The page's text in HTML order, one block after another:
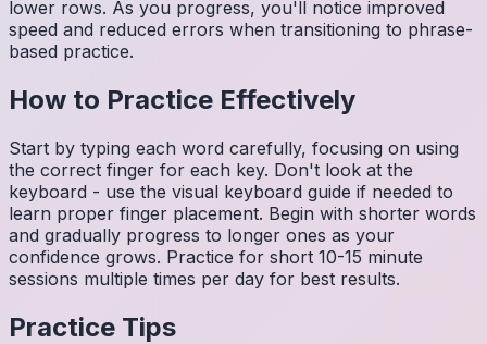
lower rows. As you progress, you'll notice improved
speed and reduced errors when transitioning to phrase-
based practice.
How to Practice Effectively
Start by typing each word carefully, focusing on using
the correct finger for each key. Don't look at the
keyboard - use the visual keyboard guide if needed to
learn proper finger placement. Begin with shorter words
and gradually progress to longer ones as your
confidence grows. Practice for short 10-15 minute
sessions multiple times per day for best results.
Practice Tips